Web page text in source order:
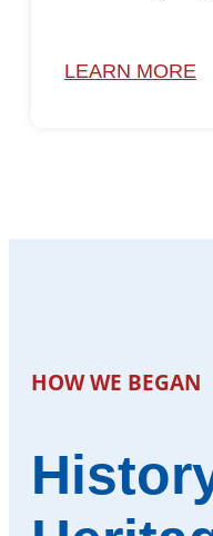
LEARN MORE
HOW WE BEGAN